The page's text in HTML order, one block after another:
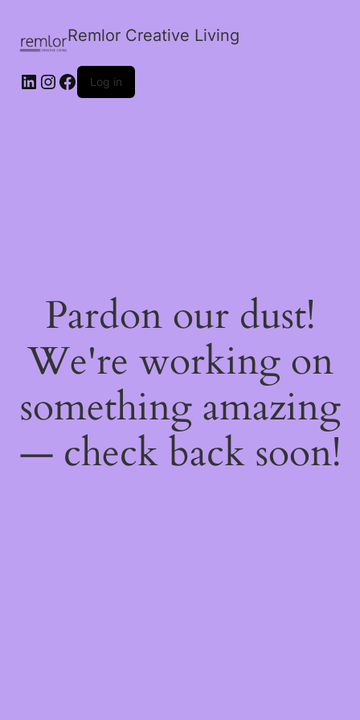
Remlor Creative Living
LinkedIn
Instagram
Facebook
Log in
Pardon our dust!
We're working on
something amazing
— check back soon!